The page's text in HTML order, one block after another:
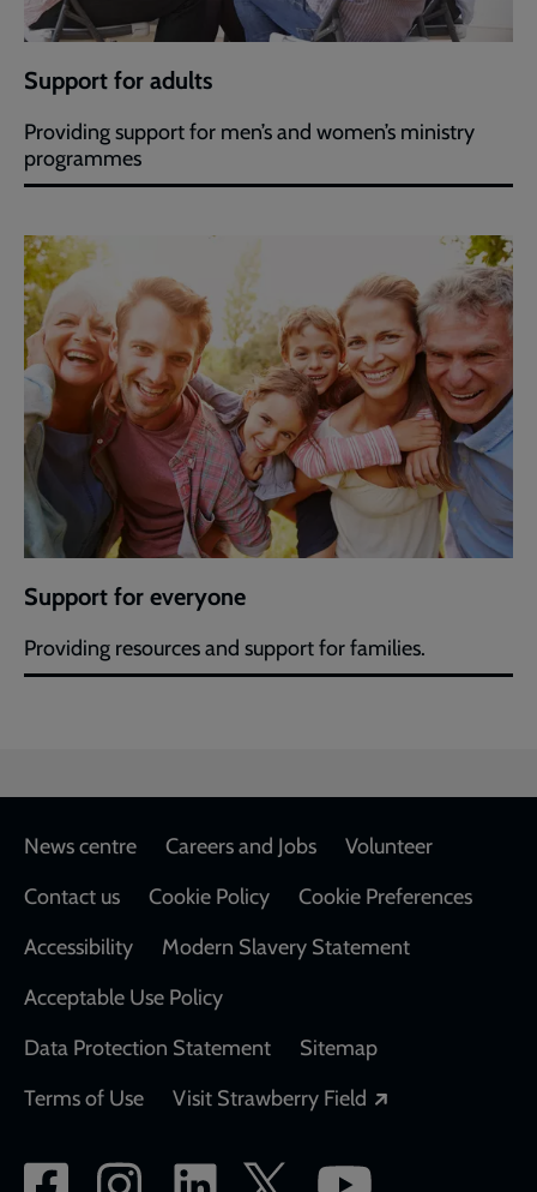
Support for adults
Providing support for men’s and women’s ministry
programmes
Support for everyone
Providing resources and support for families.
Footer
News centre Careers and Jobs
Volunteer
Contact us
Cookie Policy
Cookie Preferences
Accessibility
Modern Slavery Statement
Acceptable Use Policy
Data Protection Statement
Sitemap
Terms of Use
Visit Strawberry Field
Social